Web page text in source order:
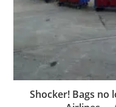
Shocker! Bags no